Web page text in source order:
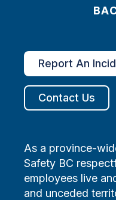
Report An
Contact Us
As a province-
Safety BC
employees live
and unceded